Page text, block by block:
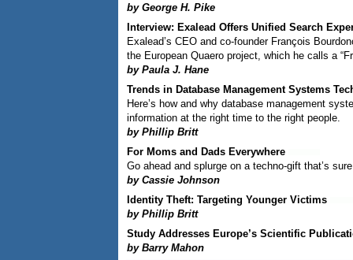
by George H. Pike
Interview: Exalead Offers Unified Search
Exalead’s CEO and co-founder François
the European Quaero project, which he calls a
by Paula J. Hane
Trends in Database Management Systems
Here’s how and why database management
information at the right time to the right people.
by Phillip Britt
For Moms and Dads Everywhere
Go ahead and splurge on a techno-gift that’s
by Cassie Johnson
Identity Theft: Targeting Younger Victims
by Phillip Britt
Study Addresses Europe’s Scientific
by Barry Mahon